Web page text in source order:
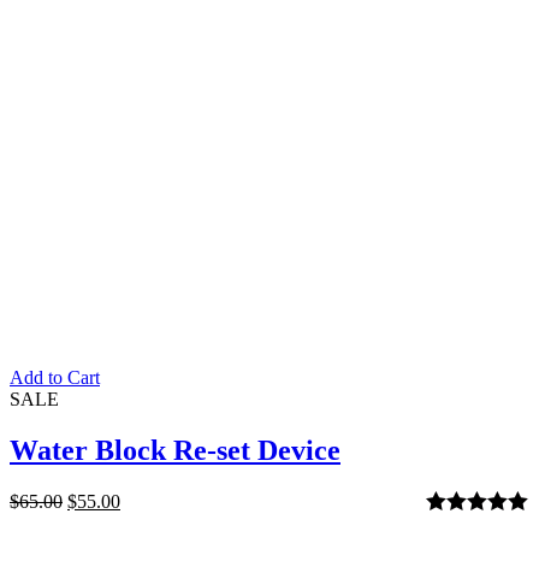
Add to Cart
SALE
Water Block Re-set Device
$65.00 $55.00